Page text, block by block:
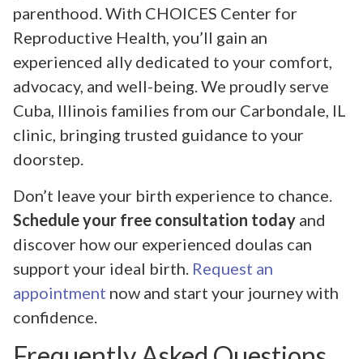
parenthood. With CHOICES Center for
Reproductive Health, you’ll gain an
experienced ally dedicated to your comfort,
advocacy, and well-being. We proudly serve
Cuba, Illinois families from our Carbondale, IL
clinic, bringing trusted guidance to your
doorstep.
Don’t leave your birth experience to chance.
Schedule your free consultation today and
discover how our experienced doulas can
support your ideal birth. Request an
appointment now and start your journey with
confidence.